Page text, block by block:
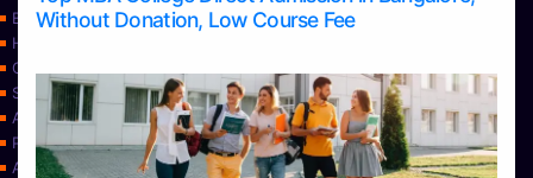
Without Donation, Low Course Fee
Blog
Home
Contact Us
Services
About Us
Privacy Policy
Approvals